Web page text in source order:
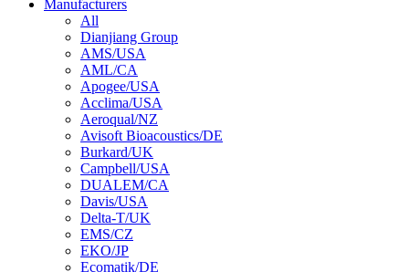
Manufacturers
All
Dianjiang Group
AMS/USA
AML/CA
Apogee/USA
Acclima/USA
Aeroqual/NZ
Avisoft Bioacoustics/DE
Burkard/UK
Campbell/USA
DUALEM/CA
Davis/USA
Delta-T/UK
EMS/CZ
EKO/JP
Ecomatik/DE